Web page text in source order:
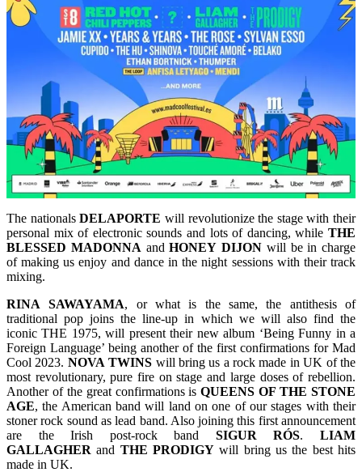
The nationalsDELAPORTE will revolutionize the stage with their
personal mix of electronic sounds and lots of dancing, while THE
BLESSED MADONNA andHONEY DIJON will be in charge
of making us enjoy and dance in the night sessions with their track
mixing.
RINA
SAWAYAMA, or what is the same, the antithesis of
traditional pop joins the line-up in which we will also find the
iconic THE 1975, will present their new album ‘Being Funny in a
Foreign Language’ being another of the first confirmations for Mad
Cool 2023. NOVA TWINS will bring us a rock made in UK of the
most revolutionary, pure fire on stage and large doses of rebellion.
Another of the great confirmations isQUEENS OF THE STONE
AGE, the American band will land on one of our stages with their
stoner rock sound as lead band. Also joining this first announcement
are the Irish post-rock band SIGUR RÓS.LIAM
GALLAGHER and THE PRODIGY will bring us the best hits
made in UK.